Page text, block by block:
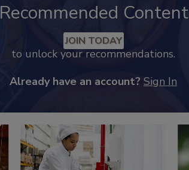
Recommended Content
JOIN TODAY
to unlock your recommendations.
Already have an account? Sign In